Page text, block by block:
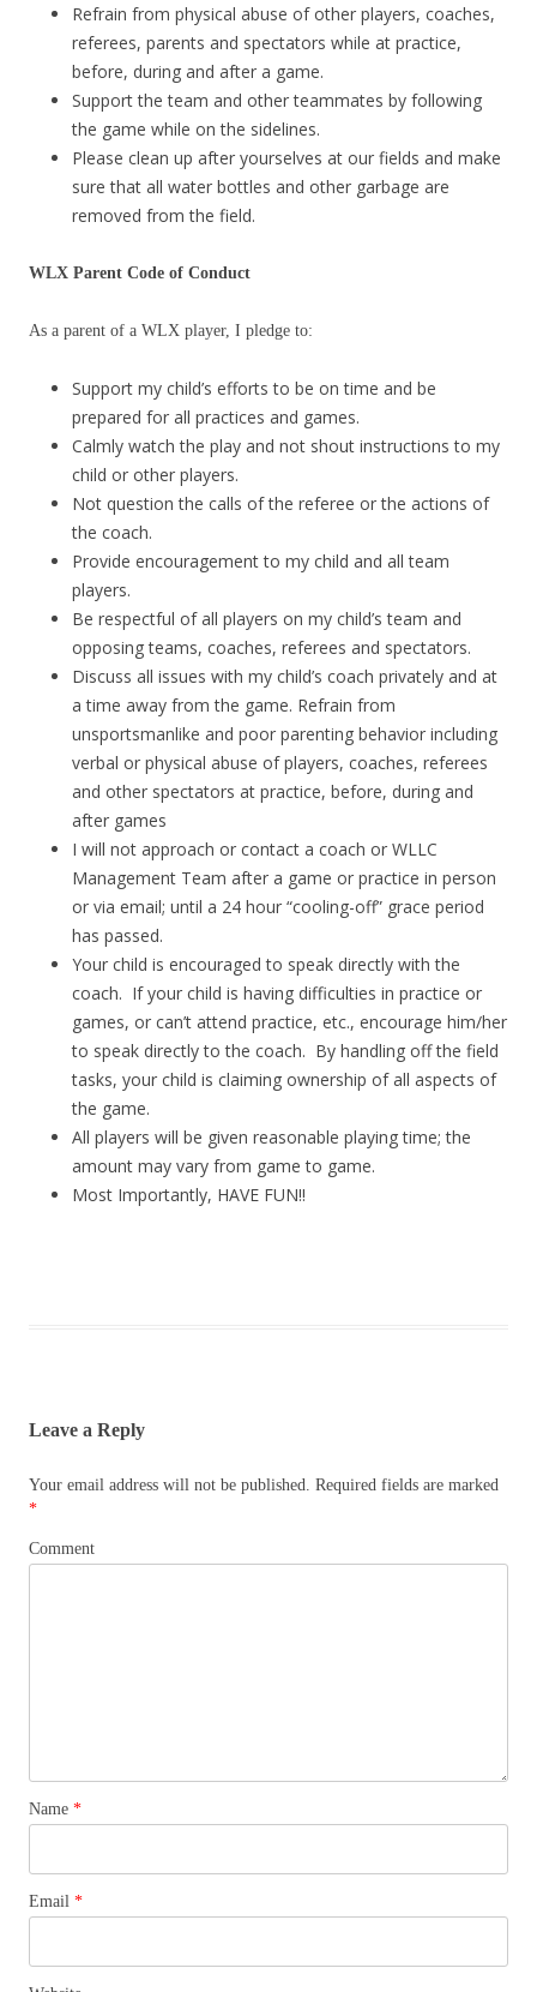
Refrain from physical abuse of other players, coaches,
referees, parents and spectators while at practice,
before, during and after a game.
Support the team and other teammates by following
the game while on the sidelines.
Please clean up after yourselves at our fields and make
sure that all water bottles and other garbage are
removed from the field.
WLX Parent Code of Conduct
As a parent of a WLX player, I pledge to:
Support my child’s efforts to be on time and be
prepared for all practices and games.
Calmly watch the play and not shout instructions to my
child or other players.
Not question the calls of the referee or the actions of
the coach.
Provide encouragement to my child and all team
players.
Be respectful of all players on my child’s team and
opposing teams, coaches, referees and spectators.
Discuss all issues with my child’s coach privately and at
a time away from the game. Refrain from
unsportsmanlike and poor parenting behavior including
verbal or physical abuse of players, coaches, referees
and other spectators at practice, before, during and
after games
I will not approach or contact a coach or WLLC
Management Team after a game or practice in person
or via email; until a 24 hour “cooling-off” grace period
has passed.
Your child is encouraged to speak directly with the
coach. If your child is having difficulties in practice or
games, or can’t attend practice, etc., encourage him/her
to speak directly to the coach. By handling off the field
tasks, your child is claiming ownership of all aspects of
the game.
All players will be given reasonable playing time; the
amount may vary from game to game.
Most Importantly, HAVE FUN!!
Leave a Reply
Your email address will not be published. Required fields are marked
*
Comment
Name *
Email *